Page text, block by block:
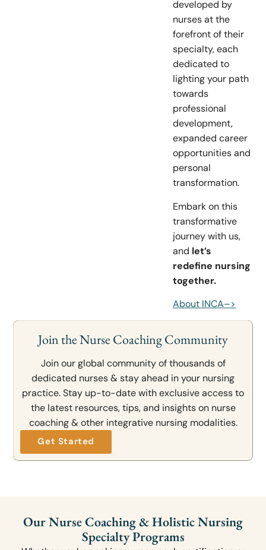
developed by
nurses at the
forefront of their
specialty, each
dedicated to
lighting your path
towards
professional
development,
expanded career
opportunities and
personal
transformation.
Embark on this
transformative
journey with us,
and let’s
redefine nursing
together.
About INCA–>
Join the Nurse Coaching Community
Join our global community of thousands of
dedicated nurses & stay ahead in your nursing
practice. Stay up-to-date with exclusive access to
the latest resources, tips, and insights on nurse
coaching & other integrative nursing modalities.
Get Started
Our Nurse Coaching & Holistic Nursing
Specialty Programs